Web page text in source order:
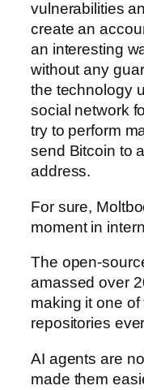
vulnerabilities
create an
an interesting
without any
the technology
social network
try to perform
send Bitcoin to
address.
For sure,
moment in
The open-
amassed over
making it one
repositories
AI agents are
made them